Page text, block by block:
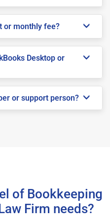
or monthly fee?
Desktop or
or support person?
of Bookkeeping
Firm needs?